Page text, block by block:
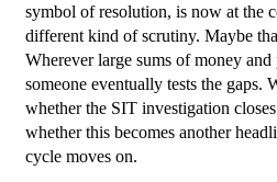
symbol of resolution, is now at the
different kind of scrutiny. Maybe
Wherever large sums of money
someone eventually tests the gaps.
whether the SIT investigation
whether this becomes another
cycle moves on.